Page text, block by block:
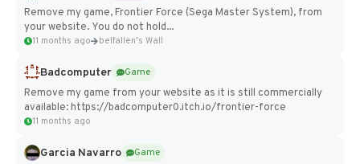
Remove my game, Frontier Force (Sega Master System), from
your website. You do not hold...
11 months ago belfallen's Wall
Badcomputer
Game
Remove my game from your website as it is still commercially
available: https://badcomputer0.itch.io/frontier-force
11 months ago
Garcia Navarro
Game